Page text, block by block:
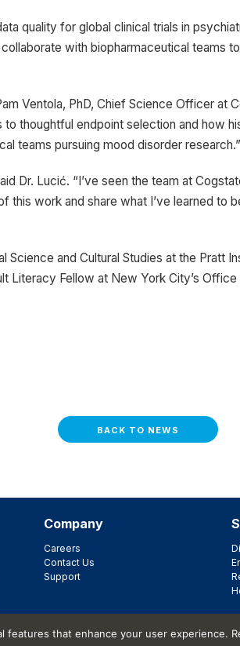
quality for global clinical trials in
with biopharmaceutical teams
Ventola, PhD, Chief Science Officer
thoughtful endpoint selection and how
teams pursuing mood disorder research.”
Dr. Lucić. “I’ve seen the team at
this work and share what I’ve learned to
and Cultural Studies at the
Literacy Fellow at New York City’s
BACK TO NEWS
Company
Careers
Contact Us
Support
that enhance your user experience.